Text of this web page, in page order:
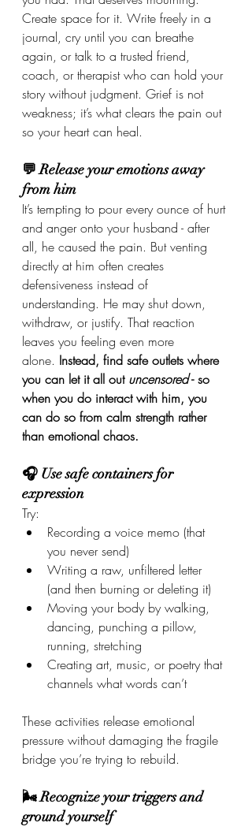
Create space for it. Write freely in a
journal, cry until you can breathe
again, or talk to a trusted friend,
coach, or therapist who can hold your
story without judgment. Grief is not
weakness; it’s what clears the pain out
so your heart can heal.
💬 Release your emotions away
from him
It’s tempting to pour every ounce of hurt
and anger onto your husband - after
all, he caused the pain. But venting
directly at him often creates
defensiveness instead of
understanding. He may shut down,
withdraw, or justify. That reaction
leaves you feeling even more
alone. Instead, find safe outlets where
you can let it all out uncensored - so
when you do interact with him, you
can do so from calm strength rather
than emotional chaos.
🎧 Use safe containers for
expression
Try:
Recording a voice memo (that
you never send)
Writing a raw, unfiltered letter
(and then burning or deleting it)
Moving your body by walking,
dancing, punching a pillow,
running, stretching
Creating art, music, or poetry that
channels what words can’t
These activities release emotional
pressure without damaging the fragile
bridge you’re trying to rebuild.
🌬 Recognize your triggers and
ground yourself